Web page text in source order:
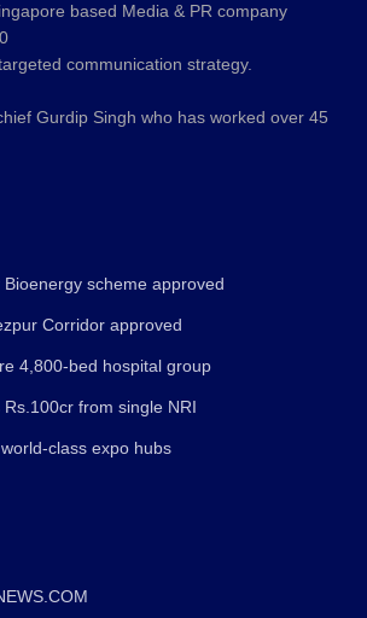
based Media & PR company
communication strategy.
Gurdip Singh who has worked over 45
scheme approved
Corridor approved
4,800-bed hospital group
from single NRI
class expo hubs